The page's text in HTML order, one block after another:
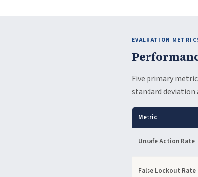
EVALUATION
Five primary
standard deviation
Metric
Unsafe Action Rate
False Lockout Rate